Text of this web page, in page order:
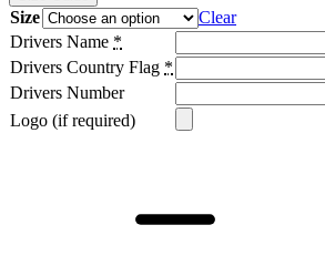
Size
Clear
Drivers Name *
Drivers Country Flag *
Drivers Number
Logo (if required)